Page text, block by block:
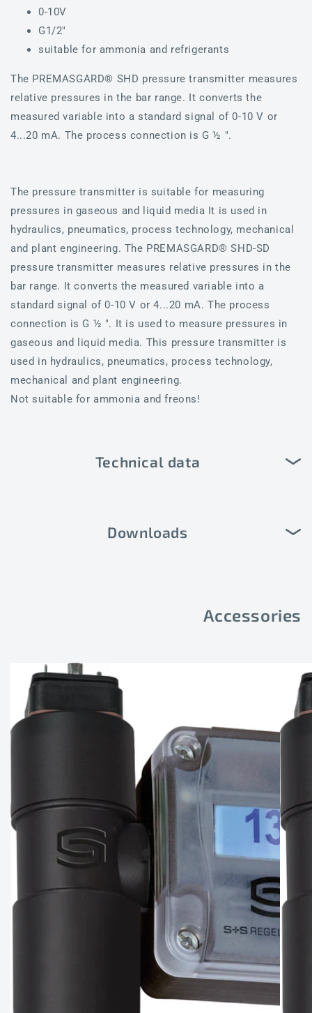
0-10V
G1/2"
suitable for ammonia and refrigerants
The PREMASGARD® SHD pressure transmitter measures
relative pressures in the bar range. It converts the
measured variable into a standard signal of 0-10 V or
4...20 mA. The process connection is G ½ ".
The pressure transmitter is suitable for measuring
pressures in gaseous and liquid media It is used in
hydraulics, pneumatics, process technology, mechanical
and plant engineering. The PREMASGARD® SHD-SD
pressure transmitter measures relative pressures in the
bar range. It converts the measured variable into a
standard signal of 0-10 V or 4...20 mA. The process
connection is G ½ ". It is used to measure pressures in
gaseous and liquid media. This pressure transmitter is
used in hydraulics, pneumatics, process technology,
mechanical and plant engineering.
Not suitable for ammonia and freons!
Technical data
Downloads
Accessories